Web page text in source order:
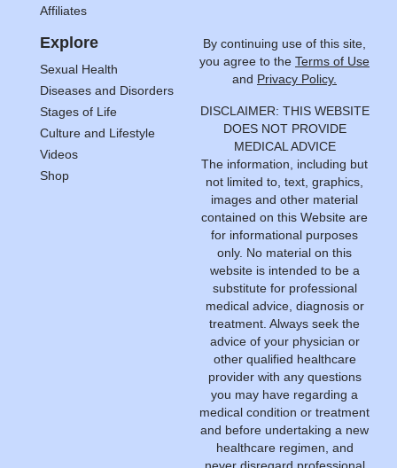
Affiliates
Explore
Sexual Health
Diseases and Disorders
Stages of Life
Culture and Lifestyle
Videos
Shop
By continuing use of this site,
you agree to the Terms of Use
and Privacy Policy.
DISCLAIMER: THIS WEBSITE
DOES NOT PROVIDE
MEDICAL ADVICE
The information, including but
not limited to, text, graphics,
images and other material
contained on this Website are
for informational purposes
only. No material on this
website is intended to be a
substitute for professional
medical advice, diagnosis or
treatment. Always seek the
advice of your physician or
other qualified healthcare
provider with any questions
you may have regarding a
medical condition or treatment
and before undertaking a new
healthcare regimen, and
never disregard professional